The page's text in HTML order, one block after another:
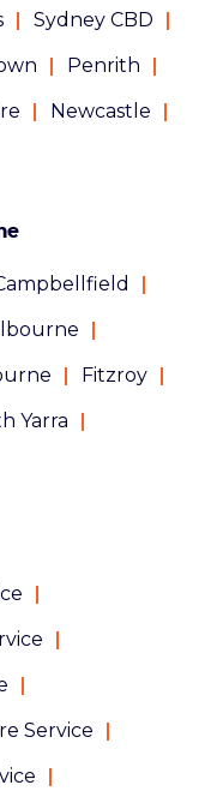
Sydney CBD
Penrith
Newcastle
Fitzroy
Yarra
Service